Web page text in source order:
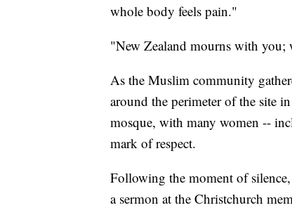
whole body feels pain."
"New Zealand mourns with you;
As the Muslim community
around the perimeter of the site
mosque, with many women --
mark of respect.
Following the moment of
a sermon at the Christchurch